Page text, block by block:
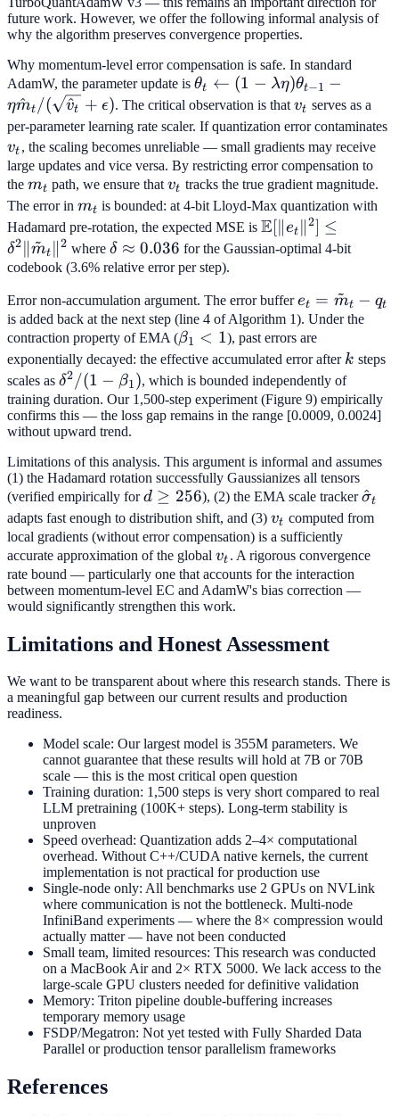
future work. However, we offer the following informal analysis of
why the algorithm preserves convergence properties.
Why momentum-level error compensation is safe. In standard
AdamW, the parameter update is \theta_t \leftarrow (1-
\lambda\eta)\theta_{t-
1} - \eta \hat{m}_t /
(\sqrt{\hat{v}_t} +
\epsilon)
θt ← (1 − λη)θt−1 −
ηm
^ t /( v
^t + ϵ). The critical observation is thatv_t
vt serves as a
per-parameter learning rate scaler. If quantization error contaminates
vt , the scaling becomes unreliable — small gradients may receive
large updates and vice versa. By restricting error compensation to
the m_t
mt path, we ensure that v_t
vt tracks the true gradient magnitude.
The error in m_t
mt is bounded: at 4-bit Lloyd-Max quantization with
Hadamard pre-rotation, the expected MSE is \mathbb{E}
[\|e_t\|^2] \leq
E[∥et ∥2] ≤
δ2 ∥m
~
t ∥2 where \delta
\approx
δ ≈ 0.036 for the Gaussian-optimal 4-bit
codebook (3.6% relative error per step).
Error non-accumulation argument. The error buffere_t =
\tilde{m}_t
- q_t
et = m
~
t − qt
is added back at the next step (line 4 of Algorithm 1). Under the
contraction property of EMA (\beta_1
< 1
β1 < 1), past errors are
exponentially decayed: the effective accumulated error after k
k steps
scales as \delta^2
/ (1 -
\beta_1)
δ2 /(1 − β1), which is bounded independently of
training duration. Our 1,500-step experiment (Figure 9) empirically
confirms this — the loss gap remains in the range [0.0009, 0.0024]
without upward trend.
Limitations of this analysis. This argument is informal and assumes
(1) the Hadamard rotation successfully Gaussianizes all tensors
(verified empirically ford
\geq
256
d ≥ 256), (2) the EMA scale trackerσ
^t
adapts fast enough to distribution shift, and (3) v_t
vt computed from
local gradients (without error compensation) is a sufficiently
accurate approximation of the global v_t
vt . A rigorous convergence
rate bound — particularly one that accounts for the interaction
between momentum-level EC and AdamW's bias correction —
would significantly strengthen this work.
Limitations and Honest Assessment
We want to be transparent about where this research stands. There is
a meaningful gap between our current results and production
readiness.
Model scale: Our largest model is 355M parameters. We
cannot guarantee that these results will hold at 7B or 70B
scale — this is the most critical open question
Training duration: 1,500 steps is very short compared to real
LLM pretraining (100K+ steps). Long-term stability is
unproven
Speed overhead: Quantization adds 2–4× computational
overhead. Without C++/CUDA native kernels, the current
implementation is not practical for production use
Single-node only: All benchmarks use 2 GPUs on NVLink
where communication is not the bottleneck. Multi-node
InfiniBand experiments — where the 8× compression would
actually matter — have not been conducted
Small team, limited resources: This research was conducted
on a MacBook Air and 2× RTX 5000. We lack access to the
large-scale GPU clusters needed for definitive validation
Memory: Triton pipeline double-buffering increases
temporary memory usage
FSDP/Megatron: Not yet tested with Fully Sharded Data
Parallel or production tensor parallelism frameworks
References